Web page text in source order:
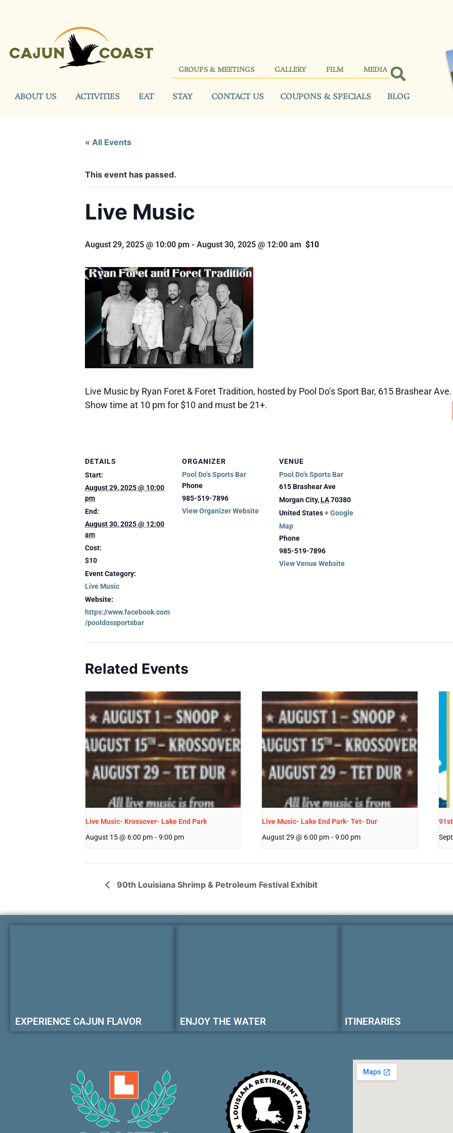
GROUPS & MEETINGS GALLERY FILM MEDIA
ABOUT US ACTIVITIES EAT STAY CONTACT US COUPONS & SPECIALS BLOG
« All Events
This event has passed.
Live Music
August 29, 2025 @ 10:00 pm - August 30, 2025 @ 12:00 am $10
Live Music by Ryan Foret & Foret Tradition, hosted by Pool Do’s Sport Bar, 615 Brashear Ave.
Show time at 10 pm for $10 and must be 21+.
DETAILS
Start:
August 29, 2025 @ 10:00
pm
End:
August 30, 2025 @ 12:00
am
Cost:
$10
Event Category:
Live Music
Website:
https://www.facebook.com
/pooldossportsbar
ORGANIZER
Pool Do’s Sports Bar
Phone
985-519-7896
View Organizer Website
VENUE
Pool Do’s Sports Bar
615 Brashear Ave
Morgan City,LA70380
United States+ Google
Map
Phone
985-519-7896
View Venue Website
Related Events
Live Music- Krossover- Lake End Park
August 15 @ 6:00 pm - 9:00 pm
Live Music- Lake End Park- Tet- Dur
August 29 @ 6:00 pm - 9:00 pm
90th Louisiana Shrimp & Petroleum Festival Exhibit
EXPERIENCE CAJUN FLAVOR ENJOY THE WATER ITINERARIES